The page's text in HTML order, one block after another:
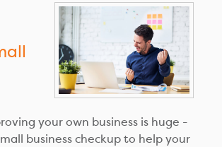
your own business is huge -
business checkup to help your